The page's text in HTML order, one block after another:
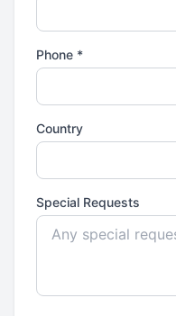
Phone *
Country
Special Requests